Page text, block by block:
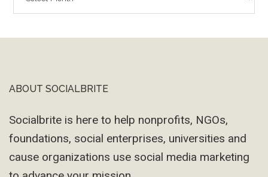
Footer
ABOUT SOCIALBRITE
Socialbrite is here to help nonprofits, NGOs,
foundations, social enterprises, universities and
cause organizations use social media marketing